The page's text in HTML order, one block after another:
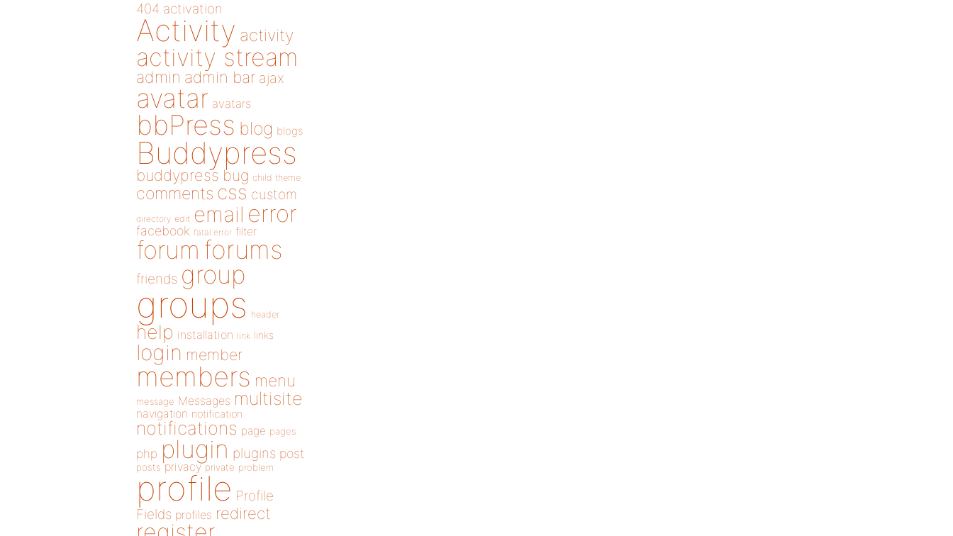
404 activation
Activity activity
activity stream
admin admin bar ajax
avatar avatars
bbPress blog blogs
Buddypress
buddypress bug child theme
comments css custom
directory edit email error
facebook fatal error filter
forum forums
friends group
groups header
help installation link links
login member
members menu
message Messages multisite
navigation notification
notifications page pages
php plugin plugins post
posts privacy private problem
profile Profile
Fields profiles redirect